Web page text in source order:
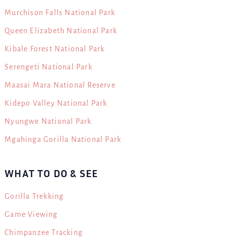
Murchison Falls National Park
Queen Elizabeth National Park
Kibale Forest National Park
Serengeti National Park
Maasai Mara National Reserve
Kidepo Valley National Park
Nyungwe National Park
Mgahinga Gorilla National Park
WHAT TO DO & SEE
Gorilla Trekking
Game Viewing
Chimpanzee Tracking